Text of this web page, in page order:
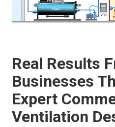
Real Results
Businesses
Expert
Ventilation